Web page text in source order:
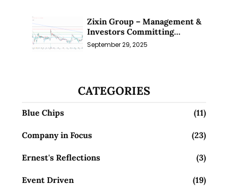
Zixin Group – Management &
Investors Committing
Millions; Is the Market
September 29, 2025
CATEGORIES
Blue Chips (11)
Company in Focus (23)
Ernest's Reflections (3)
Event Driven (19)